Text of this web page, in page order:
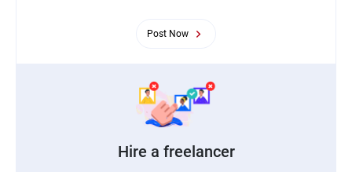
Post Now
Hire a freelancer